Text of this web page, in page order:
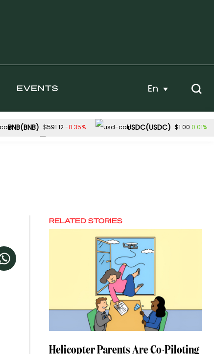
EVENTS En
BNB(BNB) $591.12-0.35% USDC(USDC) $1.00 0.01%
RELATED STORIES
Helicopter Parents Are Co-Piloting